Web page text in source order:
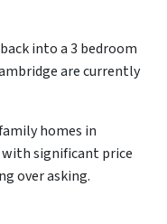
into a 3 bedroom
are currently
homes in
significant price
over asking.